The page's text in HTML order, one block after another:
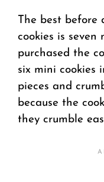
The best before
cookies is
purchased the
six mini cookies
pieces and
because the
they crumble